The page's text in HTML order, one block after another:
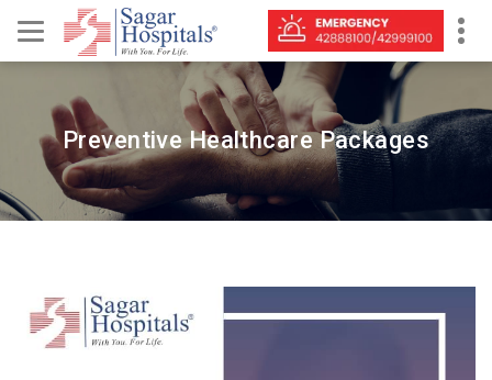
Preventive Healthcare Packages